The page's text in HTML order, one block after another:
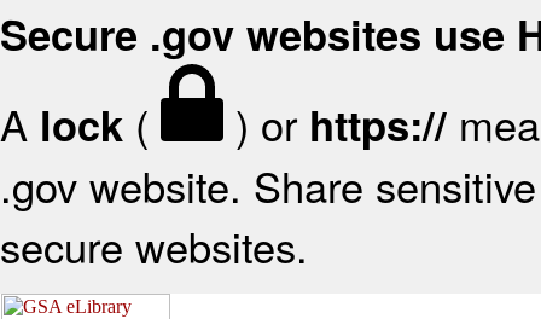
Secure .gov websites use
A lock ( ) or https://
.gov website. Share
secure websites.